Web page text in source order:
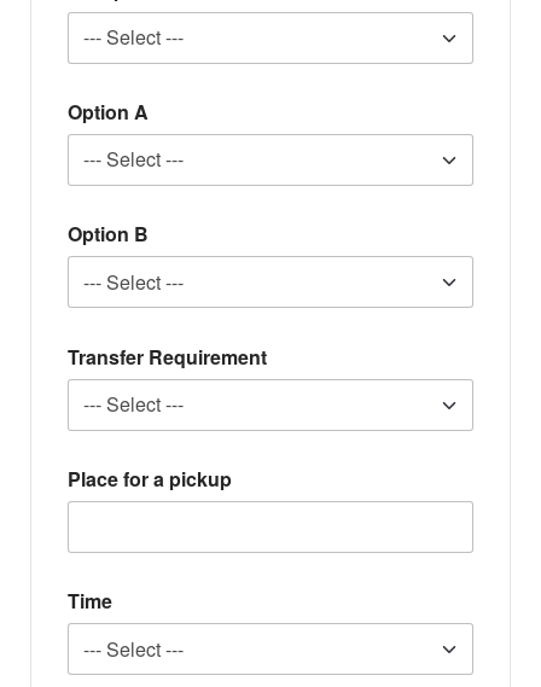
Option A
Option B
Transfer Requirement
Place for a pickup
Time